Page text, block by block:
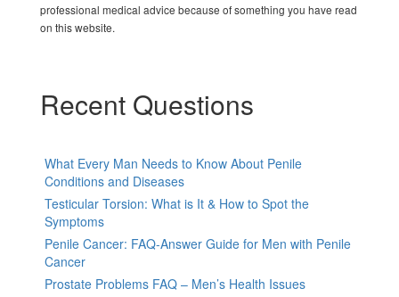
professional medical advice because of something you have read
on this website.
Recent Questions
What Every Man Needs to Know About Penile
Conditions and Diseases
Testicular Torsion: What is It & How to Spot the
Symptoms
Penile Cancer: FAQ-Answer Guide for Men with Penile
Cancer
Prostate Problems FAQ – Men’s Health Issues